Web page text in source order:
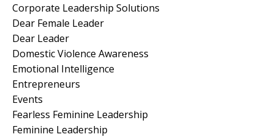
Corporate Leadership Solutions
Dear Female Leader
Dear Leader
Domestic Violence Awareness
Emotional Intelligence
Entrepreneurs
Events
Fearless Feminine Leadership
Feminine Leadership